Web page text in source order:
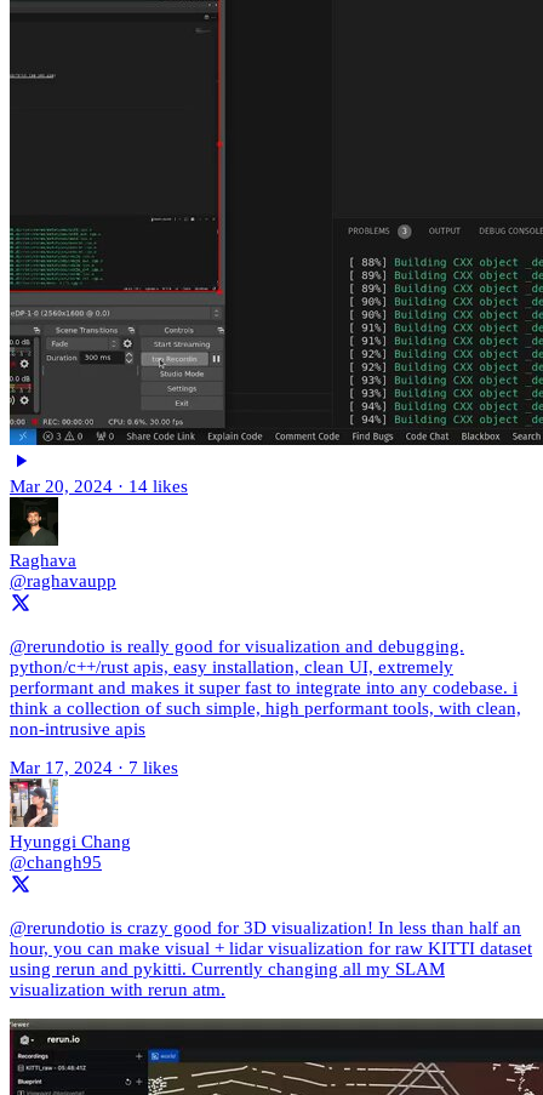
Mar 20, 2024 · 14 likes
Raghava
@raghavaupp
@rerundotio is really good for visualization and debugging.
python/c++/rust apis, easy installation, clean UI, extremely
performant and makes it super fast to integrate into any codebase. i
think a collection of such simple, high performant tools, with clean,
non-intrusive apis
Mar 17, 2024 · 7 likes
Hyunggi Chang
@changh95
@rerundotio is crazy good for 3D visualization! In less than half an
hour, you can make visual + lidar visualization for raw KITTI dataset
using rerun and pykitti. Currently changing all my SLAM
visualization with rerun atm.